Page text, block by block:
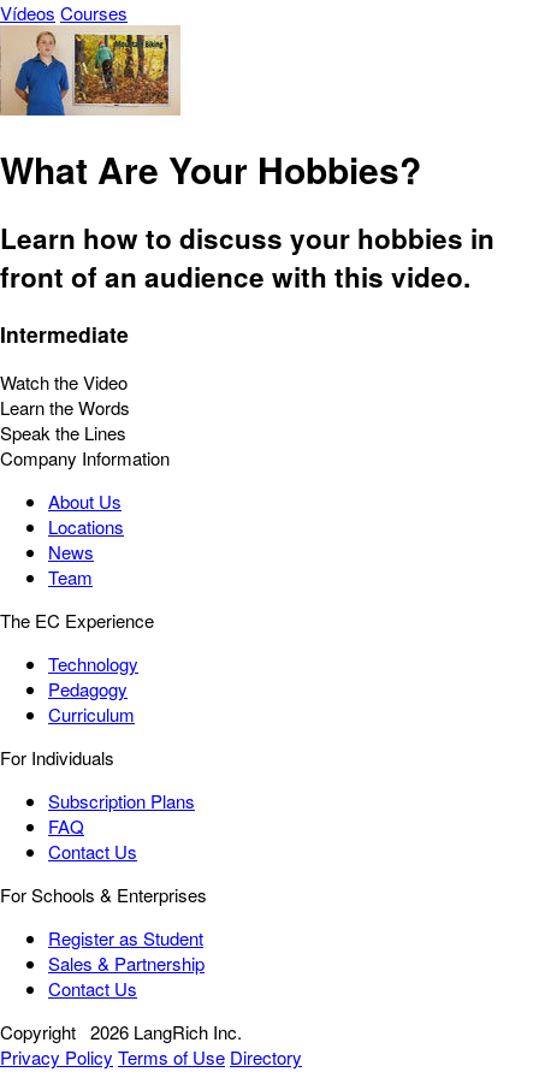
Vídeos Courses
What Are Your Hobbies?
Learn how to discuss your hobbies in
front of an audience with this video.
Intermediate
Watch the Video
Learn the Words
Speak the Lines
Company Information
About Us
Locations
News
Team
The EC Experience
Technology
Pedagogy
Curriculum
For Individuals
Subscription Plans
FAQ
Contact Us
For Schools & Enterprises
Register as Student
Sales & Partnership
Contact Us
Copyright 2026 LangRich Inc.
Privacy Policy Terms of Use Directory